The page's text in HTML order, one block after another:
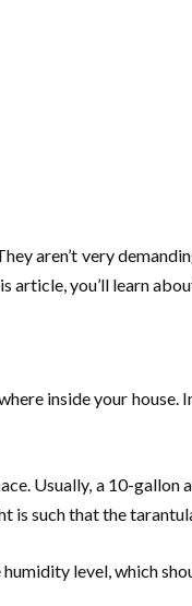
aren’t very
you’ll learn
inside your
Usually, a 10-
such that the
level, which